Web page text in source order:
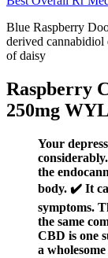
Blue Raspberry
derived cannabidiol
of daisy
Raspberry
250mg
Your
the
body. ✔️ It
symptoms.
the same
CBD is one
a